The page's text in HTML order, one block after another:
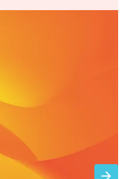
48 hours
Care